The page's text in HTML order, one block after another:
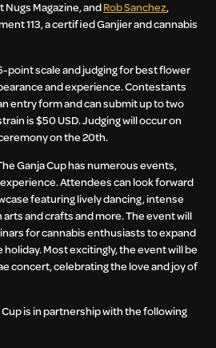
Magazine, andRob Sanchez,
113, a certified Ganjier and cannabis
point scale and judging for best flower
and experience. Contestants
entry form and can submit up to two
is $50 USD. Judging will occur on
on the 20th.
Ganja Cup has numerous events,
Attendees can look forward
featuring lively dancing, intense
and crafts and more. The event will
for cannabis enthusiasts to expand
Most excitingly, the event will be
concert, celebrating the love and joy of
is in partnership with the following